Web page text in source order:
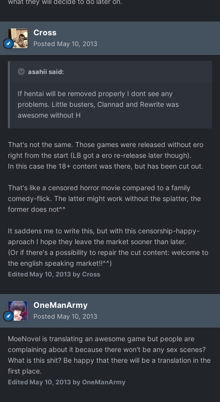
Cross
Posted May 10, 2013
asahii said:
If hentai will be removed properly I dont see any
problems. Little busters, Clannad and Rewrite was
awesome without H
That's not the same. Those games were released without ero
right from the start (LB got a ero re-release later though).
In this case the 18+ content was there, but has been cut out.
That's like a censored horror movie compared to a family
comedy-flick. The latter might work without the splatter, the
former does not^^
It saddens me to write this, but with this censorship-happy-
aproach I hope they leave the market sooner than later.
(Or if there's a possibility to repair the cut content: welcome to
the english speaking market!!^^)
Edited May 10, 2013 by Cross
OneManArmy
Posted May 10, 2013
MoeNovel is translating an awesome game but people are
complaining about it because there won't be any sex scenes?
What is this shit? Be happy that there will be a translation in the
first place.
Edited May 10, 2013 by OneManArmy